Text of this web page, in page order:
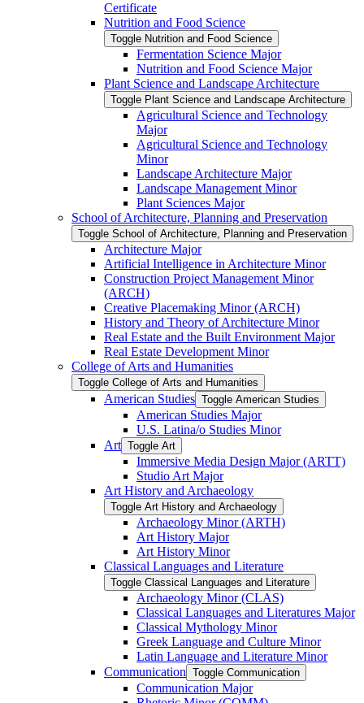
Certificate
Nutrition and Food Science
Toggle Nutrition and Food Science
Fermentation Science Major
Nutrition and Food Science Major
Plant Science and Landscape Architecture
Toggle Plant Science and Landscape Architecture
Agricultural Science and Technology
Major
Agricultural Science and Technology
Minor
Landscape Architecture Major
Landscape Management Minor
Plant Sciences Major
School of Architecture, Planning and Preservation
Toggle School of Architecture, Planning and Preservation
Architecture Major
Artificial Intelligence in Architecture Minor
Construction Project Management Minor
(ARCH)
Creative Placemaking Minor (ARCH)
History and Theory of Architecture Minor
Real Estate and the Built Environment Major
Real Estate Development Minor
College of Arts and Humanities
Toggle College of Arts and Humanities
American Studies Toggle American Studies
American Studies Major
U.S. Latina/​o Studies Minor
Art Toggle Art
Immersive Media Design Major (ARTT)
Studio Art Major
Art History and Archaeology
Toggle Art History and Archaeology
Archaeology Minor (ARTH)
Art History Major
Art History Minor
Classical Languages and Literature
Toggle Classical Languages and Literature
Archaeology Minor (CLAS)
Classical Languages and Literatures Major
Classical Mythology Minor
Greek Language and Culture Minor
Latin Language and Literature Minor
Communication Toggle Communication
Communication Major